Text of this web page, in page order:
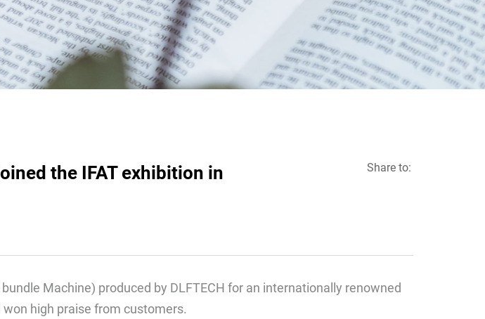
the IFAT exhibition in
Share to:
Machine) produced by DLFTECH for an internationally renowned
high praise from customers.